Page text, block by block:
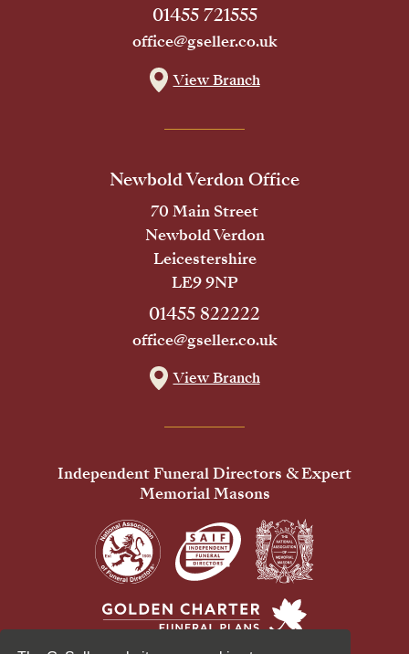
01455 721555
office@gseller.co.uk
View Branch
Newbold Verdon Office
70 Main Street
Newbold Verdon
Leicestershire
LE9 9NP
01455 822222
office@gseller.co.uk
View Branch
Independent Funeral Directors & Expert
Memorial Masons